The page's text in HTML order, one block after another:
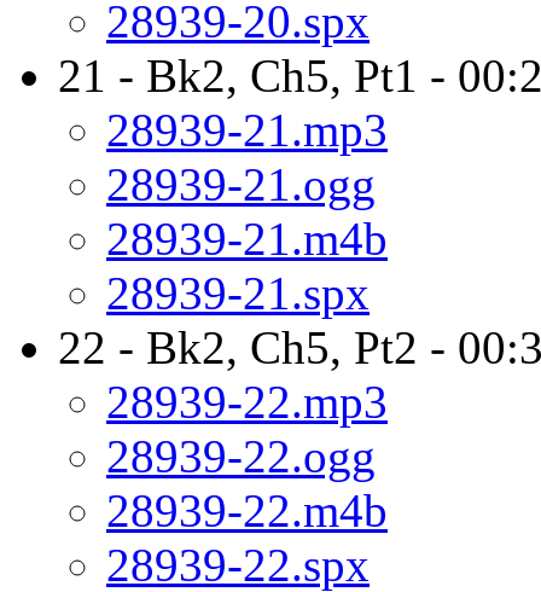
28939-20.spx
21 - Bk2, Ch5, Pt1 -
28939-21.mp3
28939-21.ogg
28939-21.m4b
28939-21.spx
22 - Bk2, Ch5, Pt2 -
28939-22.mp3
28939-22.ogg
28939-22.m4b
28939-22.spx